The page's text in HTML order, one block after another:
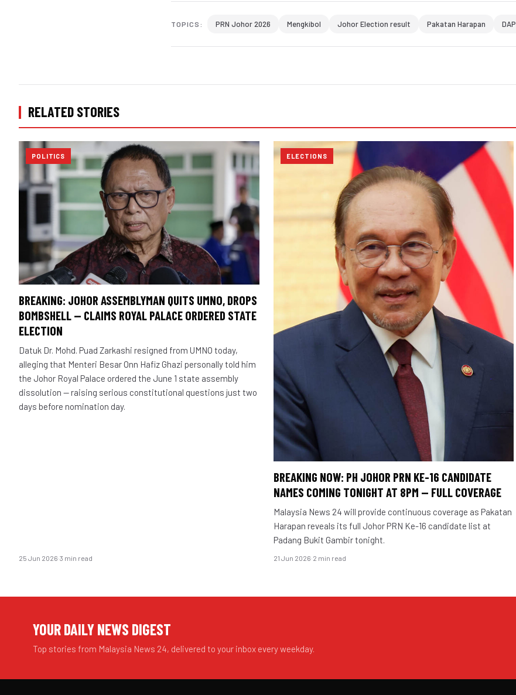
TOPICS: PRN Johor 2026 Mengkibol Johor Election result Pakatan Harapan DAP
RELATED STORIES
POLITICS
BREAKING: JOHOR ASSEMBLYMAN QUITS UMNO, DROPS
BOMBSHELL — CLAIMS ROYAL PALACE ORDERED STATE
ELECTION
Datuk Dr. Mohd. Puad Zarkashi resigned from UMNO today,
alleging that Menteri Besar Onn Hafiz Ghazi personally told him
the Johor Royal Palace ordered the June 1 state assembly
dissolution — raising serious constitutional questions just two
days before nomination day.
25 Jun 2026·3 min read
ELECTIONS
BREAKING NOW: PH JOHOR PRN KE-16 CANDIDATE
NAMES COMING TONIGHT AT 8PM — FULL COVERAGE
Malaysia News 24 will provide continuous coverage as Pakatan
Harapan reveals its full Johor PRN Ke-16 candidate list at
Padang Bukit Gambir tonight.
21 Jun 2026·2 min read
YOUR DAILY NEWS DIGEST
Top stories from Malaysia News 24, delivered to your inbox every weekday.